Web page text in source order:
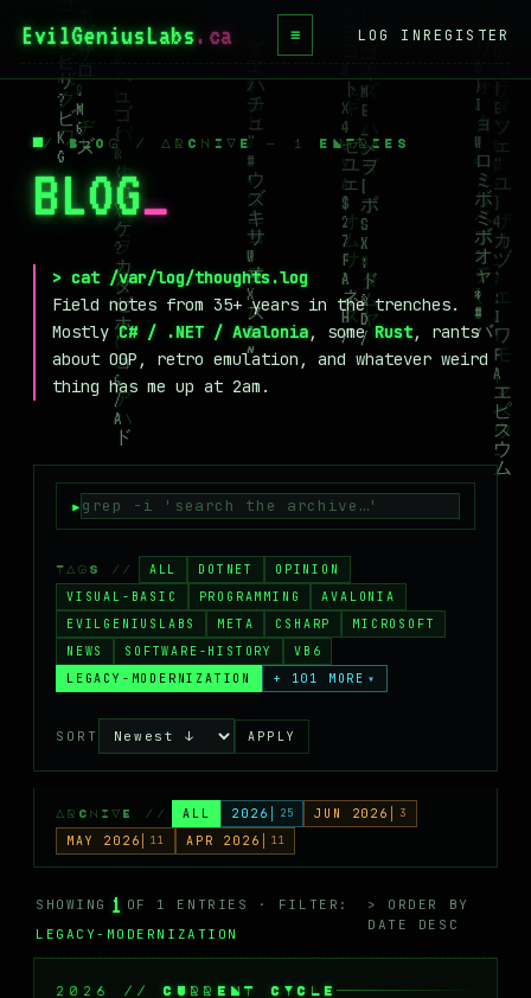
EvilGeniusLabs.ca ≡
HOME
BLOG
WIKI
BOOKS
PROJECTS
CONTACT
BLUESKY
LOG INREGISTER
/ BLOG / ARCHIVE — 1 ENTRIES
BLOG_
> cat /var/log/thoughts.log
Field notes from 35+ years in the trenches.
MostlyC# / .NET / Avalonia, someRust, rants
about OOP, retro emulation, and whatever weird
thing has me up at 2am.
TAGS // ALL DOTNET
OPINION
VISUAL-BASIC
PROGRAMMING
AVALONIA
EVILGENIUSLABS
META CSHARP
MICROSOFT
NEWS
SOFTWARE-HISTORY
VB6
LEGACY-MODERNIZATION
+ 101 MORE ▾
SORT APPLY
ARCHIVE // ALL 2026 25 JUN 2026 3
MAY 2026 11 APR 2026 11
SHOWING 1 OF 1 ENTRIES · FILTER:
LEGACY-MODERNIZATION
> ORDER BY
DATE DESC
2026 // CURRENT CYCLE